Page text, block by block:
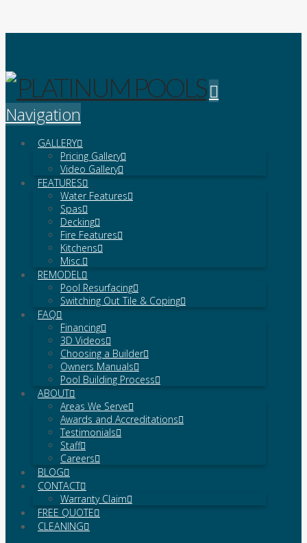
Navigation
GALLERY
Pricing Gallery
Video Gallery
FEATURES
Water Features
Spas
Decking
Fire Features
Kitchens
Misc.
REMODEL
Pool Resurfacing
Switching Out Tile & Coping
FAQ
Financing
3D Videos
Choosing a Builder
Owners Manuals
Pool Building Process
ABOUT
Areas We Serve
Awards and Accreditations
Testimonials
Staff
Careers
BLOG
CONTACT
Warranty Claim
FREE QUOTE
CLEANING